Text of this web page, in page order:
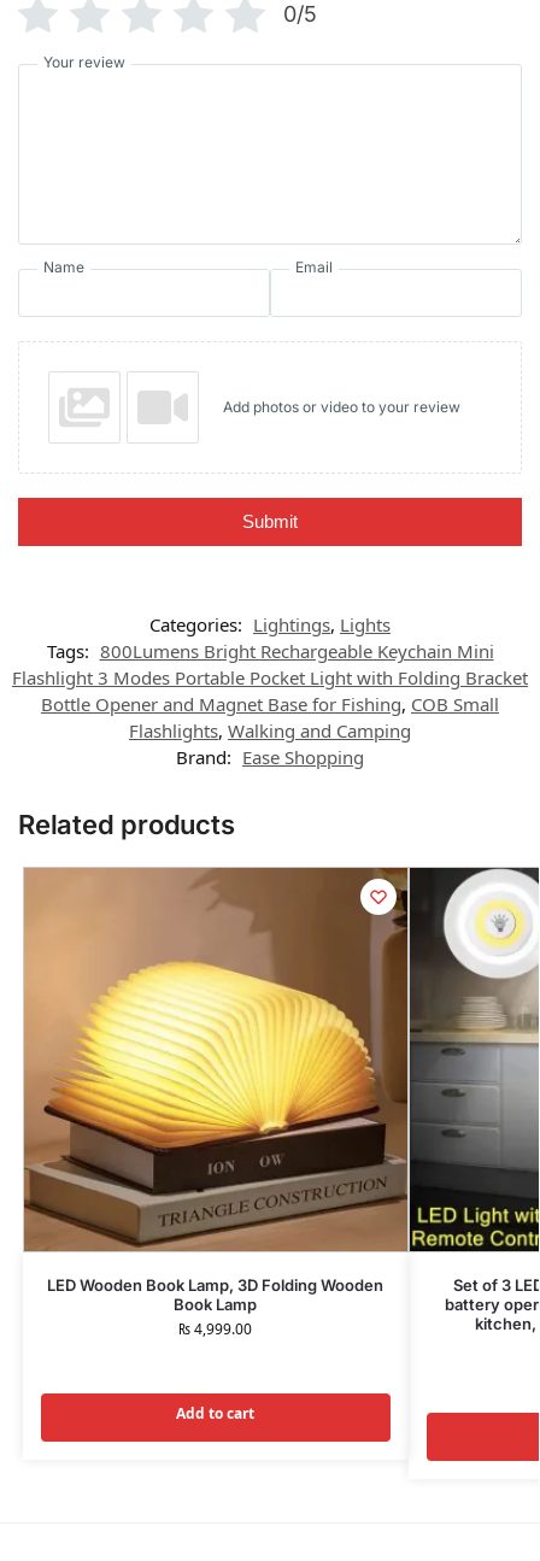
0/5
Your review
Name Email
Add photos or video to your review
Submit
Categories: Lightings, Lights
Tags: 800Lumens Bright Rechargeable Keychain Mini
Flashlight 3 Modes Portable Pocket Light with Folding Bracket
Bottle Opener and Magnet Base for Fishing, COB Small
Flashlights, Walking and Camping
Brand: Ease Shopping
Related products
LED Wooden Book Lamp, 3D Folding Wooden
Book Lamp
₨4,999.00
Add to cart
Set of 3
battery
kitchen,